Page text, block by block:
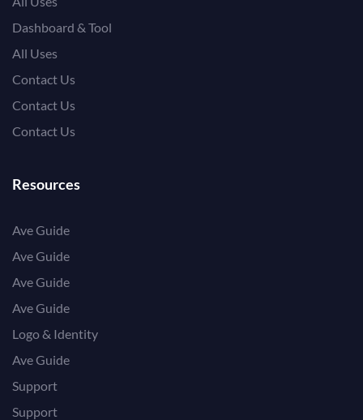
Dashboard & Tool
All Uses
Contact Us
Contact Us
Contact Us
Resources
Ave Guide
Ave Guide
Ave Guide
Ave Guide
Logo & Identity
Ave Guide
Support
Support